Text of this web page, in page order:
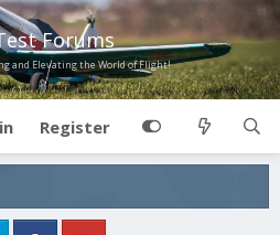
Forums
and Elevating the World of Flight!
Register